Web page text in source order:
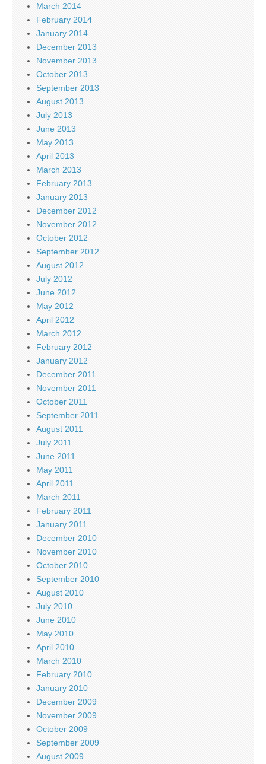
March 2014
February 2014
January 2014
December 2013
November 2013
October 2013
September 2013
August 2013
July 2013
June 2013
May 2013
April 2013
March 2013
February 2013
January 2013
December 2012
November 2012
October 2012
September 2012
August 2012
July 2012
June 2012
May 2012
April 2012
March 2012
February 2012
January 2012
December 2011
November 2011
October 2011
September 2011
August 2011
July 2011
June 2011
May 2011
April 2011
March 2011
February 2011
January 2011
December 2010
November 2010
October 2010
September 2010
August 2010
July 2010
June 2010
May 2010
April 2010
March 2010
February 2010
January 2010
December 2009
November 2009
October 2009
September 2009
August 2009